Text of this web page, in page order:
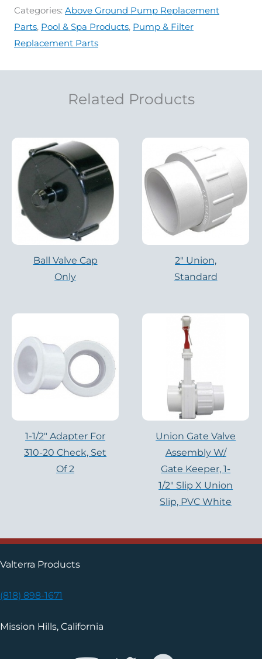
Categories: Above Ground Pump Replacement
Parts, Pool & Spa Products, Pump & Filter
Replacement Parts
Related Products
Ball Valve Cap
Only
2″ Union,
Standard
1-1/2″ Adapter For
310-20 Check, Set
Of 2
Union Gate Valve
Assembly W/
Gate Keeper, 1-
1/2″ Slip X Union
Slip, PVC White
Valterra Products
(818) 898-1671
Mission Hills, California